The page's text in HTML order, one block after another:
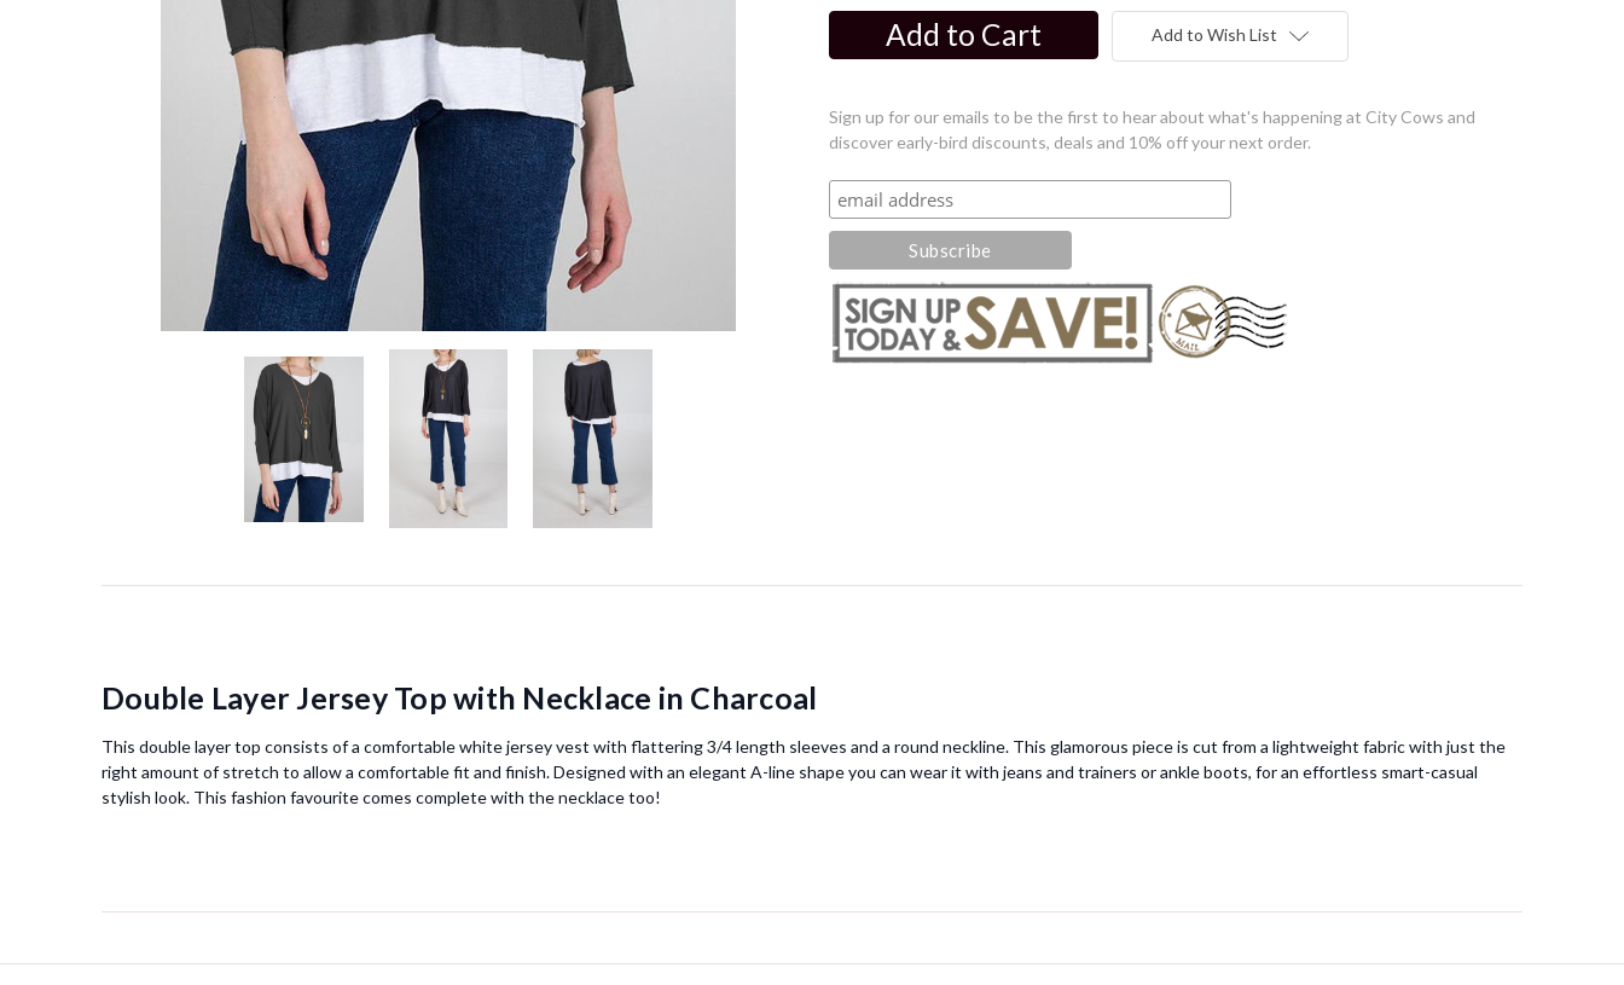
Add to Wish List
Sign up for our emails to be the first to hear about what's happening at City Cows and
discover early-bird discounts, deals and 10% off your next order.
Double Layer Jersey Top with Necklace in Charcoal
This double layer top consists of a comfortable white jersey vest with flattering 3/4 length sleeves and a round neckline. This glamorous piece is cut from a lightweight fabric with just the
right amount of stretch to allow a comfortable fit and finish. Designed with an elegant A-line shape you can wear it with jeans and trainers or ankle boots, for an effortless smart-casual
stylish look. This fashion favourite comes complete with the necklace too!